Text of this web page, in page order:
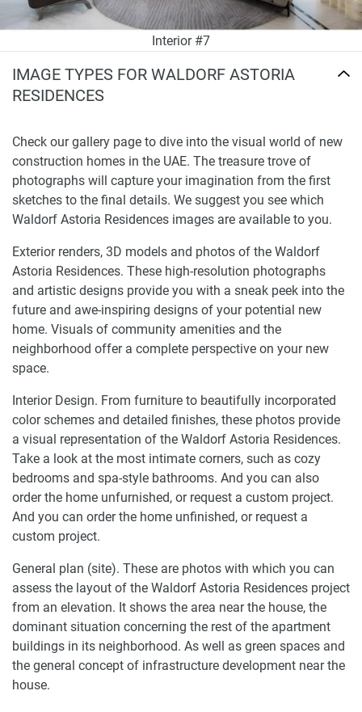
Interior #7
IMAGE TYPES FOR WALDORF ASTORIA
RESIDENCES
Check our gallery page to dive into the visual world of new
construction homes in the UAE. The treasure trove of
photographs will capture your imagination from the first
sketches to the final details. We suggest you see which
Waldorf Astoria Residences images are available to you.
Exterior renders, 3D models and photos of the Waldorf
Astoria Residences. These high-resolution photographs
and artistic designs provide you with a sneak peek into the
future and awe-inspiring designs of your potential new
home. Visuals of community amenities and the
neighborhood offer a complete perspective on your new
space.
Interior Design. From furniture to beautifully incorporated
color schemes and detailed finishes, these photos provide
a visual representation of the Waldorf Astoria Residences.
Take a look at the most intimate corners, such as cozy
bedrooms and spa-style bathrooms. And you can also
order the home unfurnished, or request a custom project.
And you can order the home unfinished, or request a
custom project.
General plan (site). These are photos with which you can
assess the layout of the Waldorf Astoria Residences project
from an elevation. It shows the area near the house, the
dominant situation concerning the rest of the apartment
buildings in its neighborhood. As well as green spaces and
the general concept of infrastructure development near the
house.